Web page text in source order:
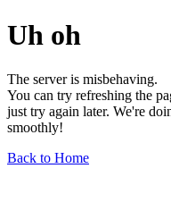
Uh oh
The server is misbehaving.
You can try refreshing the
just try again later. We're
smoothly!
Back to Home